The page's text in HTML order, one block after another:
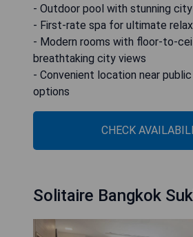
- Outdoor pool with stunning
- First-rate spa for ultimate
- Modern rooms with floor-to-
breathtaking city views
- Convenient location near
options
CHECK
Solitaire Bangkok